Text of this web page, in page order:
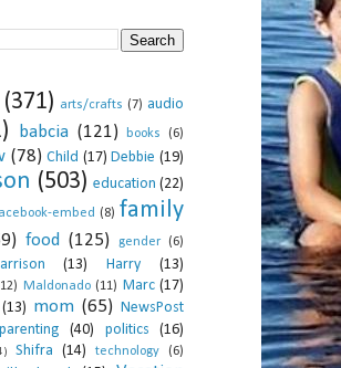
(371) arts/crafts (7) audio
babcia (121) books (6)
(78) Child (17) Debbie (19)
(503) education (22)
embed (8) family
food (125) gender (6)
(13) Harry
(13)
Maldonado (11) Marc (17)
(13) mom (65) NewsPost
parenting (40) politics (16)
Shifra (14) technology (6)